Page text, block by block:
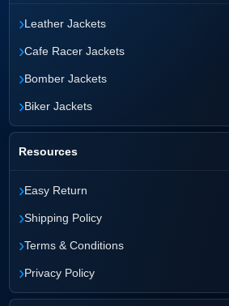
›Leather Jackets
›Cafe Racer Jackets
›Bomber Jackets
›Biker Jackets
Resources
›Easy Return
›Shipping Policy
›Terms & Conditions
›Privacy Policy